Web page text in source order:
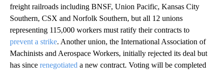
freight railroads including BNSF, Union Pacific, Kansas City
Southern, CSX and Norfolk Southern, but all 12 unions
representing 115,000 workers must ratify their contracts to
prevent a strike. Another union, the International Association of
Machinists and Aerospace Workers, initially rejected its deal but
has since renegotiated a new contract. Voting will be completed